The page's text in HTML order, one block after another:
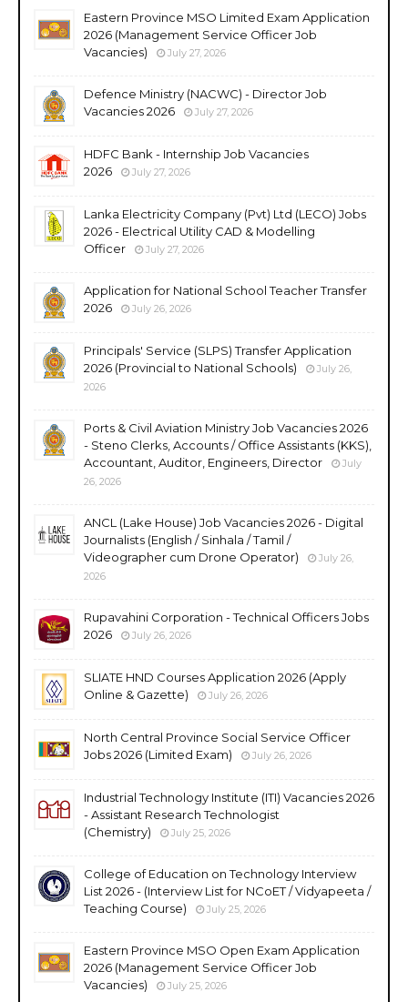
Eastern Province MSO Limited Exam Application
2026 (Management Service Officer Job
Vacancies)
July 27, 2026
Defence Ministry (NACWC) - Director Job
Vacancies 2026
July 27, 2026
HDFC Bank - Internship Job Vacancies
2026
July 27, 2026
Lanka Electricity Company (Pvt) Ltd (LECO) Jobs
2026 - Electrical Utility CAD & Modelling
Officer
July 27, 2026
Application for National School Teacher Transfer
2026
July 26, 2026
Principals' Service (SLPS) Transfer Application
2026 (Provincial to National Schools)
July 26,
2026
Ports & Civil Aviation Ministry Job Vacancies 2026
- Steno Clerks, Accounts / Office Assistants (KKS),
Accountant, Auditor, Engineers, Director
July
26, 2026
ANCL (Lake House) Job Vacancies 2026 - Digital
Journalists (English / Sinhala / Tamil /
Videographer cum Drone Operator)
July 26,
2026
Rupavahini Corporation - Technical Officers Jobs
2026
July 26, 2026
SLIATE HND Courses Application 2026 (Apply
Online & Gazette)
July 26, 2026
North Central Province Social Service Officer
Jobs 2026 (Limited Exam)
July 26, 2026
Industrial Technology Institute (ITI) Vacancies 2026
- Assistant Research Technologist
(Chemistry)
July 25, 2026
College of Education on Technology Interview
List 2026 - (Interview List for NCoET / Vidyapeeta /
Teaching Course)
July 25, 2026
Eastern Province MSO Open Exam Application
2026 (Management Service Officer Job
Vacancies)
July 25, 2026